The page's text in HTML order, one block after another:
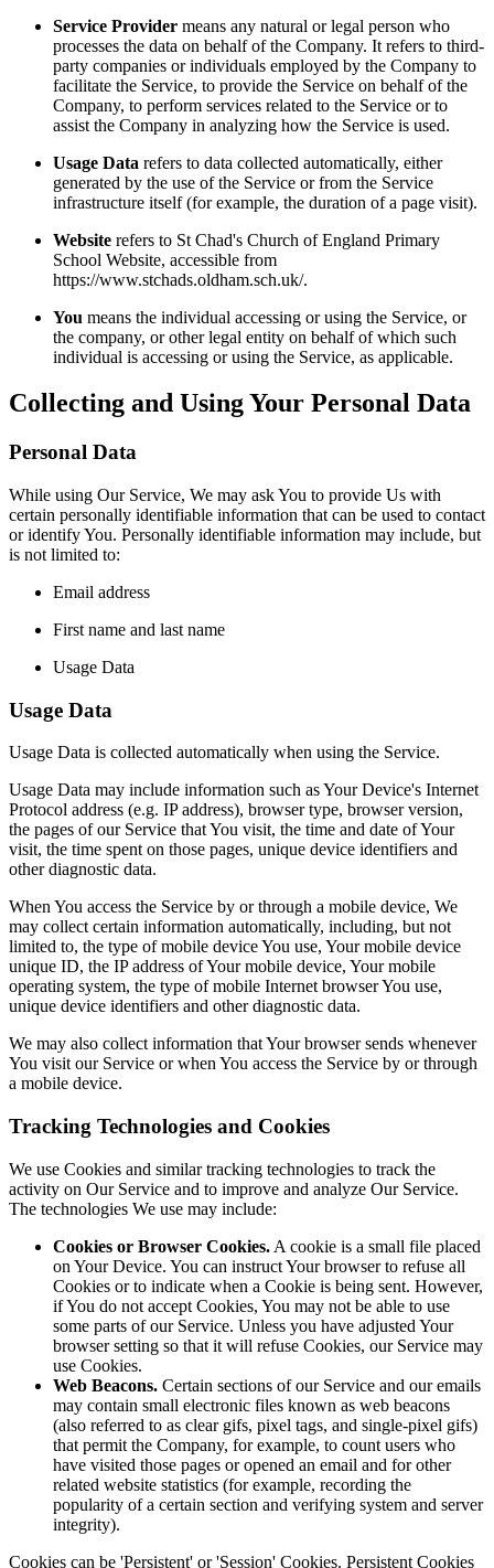
Service Provider means any natural or legal person who
processes the data on behalf of the Company. It refers to third-
party companies or individuals employed by the Company to
facilitate the Service, to provide the Service on behalf of the
Company, to perform services related to the Service or to
assist the Company in analyzing how the Service is used.
Usage Data refers to data collected automatically, either
generated by the use of the Service or from the Service
infrastructure itself (for example, the duration of a page visit).
Website refers to St Chad's Church of England Primary
School Website, accessible from
https://www.stchads.oldham.sch.uk/.
You means the individual accessing or using the Service, or
the company, or other legal entity on behalf of which such
individual is accessing or using the Service, as applicable.
Collecting and Using Your Personal Data
Personal Data
While using Our Service, We may ask You to provide Us with
certain personally identifiable information that can be used to contact
or identify You. Personally identifiable information may include, but
is not limited to:
Email address
First name and last name
Usage Data
Usage Data
Usage Data is collected automatically when using the Service.
Usage Data may include information such as Your Device's Internet
Protocol address (e.g. IP address), browser type, browser version,
the pages of our Service that You visit, the time and date of Your
visit, the time spent on those pages, unique device identifiers and
other diagnostic data.
When You access the Service by or through a mobile device, We
may collect certain information automatically, including, but not
limited to, the type of mobile device You use, Your mobile device
unique ID, the IP address of Your mobile device, Your mobile
operating system, the type of mobile Internet browser You use,
unique device identifiers and other diagnostic data.
We may also collect information that Your browser sends whenever
You visit our Service or when You access the Service by or through
a mobile device.
Tracking Technologies and Cookies
We use Cookies and similar tracking technologies to track the
activity on Our Service and to improve and analyze Our Service.
The technologies We use may include:
Cookies or Browser Cookies. A cookie is a small file placed
on Your Device. You can instruct Your browser to refuse all
Cookies or to indicate when a Cookie is being sent. However,
if You do not accept Cookies, You may not be able to use
some parts of our Service. Unless you have adjusted Your
browser setting so that it will refuse Cookies, our Service may
use Cookies.
Web Beacons. Certain sections of our Service and our emails
may contain small electronic files known as web beacons
(also referred to as clear gifs, pixel tags, and single-pixel gifs)
that permit the Company, for example, to count users who
have visited those pages or opened an email and for other
related website statistics (for example, recording the
popularity of a certain section and verifying system and server
integrity).
Cookies can be 'Persistent' or 'Session' Cookies. Persistent Cookies